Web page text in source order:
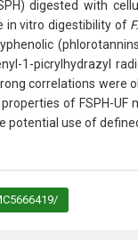
digested with
in vitro digestibility of
1-picrylhydrazyl
correlations were
of FSPH-
potential use of